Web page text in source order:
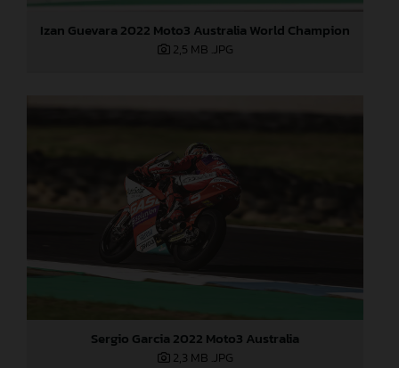
Izan Guevara 2022 Moto3 Australia World Champion
2,5 MB .JPG
Sergio Garcia 2022 Moto3 Australia
2,3 MB .JPG